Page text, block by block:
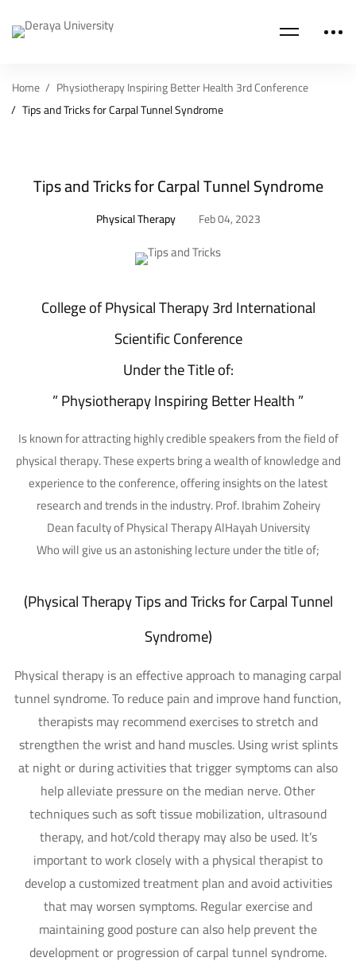
Home
Physiotherapy Inspiring Better Health 3rd Conference
Tips and Tricks for Carpal Tunnel Syndrome
Tips and Tricks for Carpal Tunnel Syndrome
Physical Therapy Feb 04, 2023
College of Physical Therapy 3rd International
Scientific Conference
Under the Title of:
” Physiotherapy Inspiring Better Health ”
Is known for attracting highly credible speakers from the field of
physical therapy. These experts bring a wealth of knowledge and
experience to the conference, offering insights on the latest
research and trends in the industry. Prof. Ibrahim Zoheiry
Dean faculty of Physical Therapy AlHayah University
Who will give us an astonishing lecture under the title of;
(Physical Therapy Tips and Tricks for Carpal Tunnel
Syndrome)
Physical therapy is an effective approach to managing carpal
tunnel syndrome. To reduce pain and improve hand function,
therapists may recommend exercises to stretch and
strengthen the wrist and hand muscles. Using wrist splints
at night or during activities that trigger symptoms can also
help alleviate pressure on the median nerve. Other
techniques such as soft tissue mobilization, ultrasound
therapy, and hot/cold therapy may also be used. It’s
important to work closely with a physical therapist to
develop a customized treatment plan and avoid activities
that may worsen symptoms. Regular exercise and
maintaining good posture can also help prevent the
development or progression of carpal tunnel syndrome.